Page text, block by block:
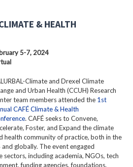
& HEALTH
5-7, 2024
Climate and Drexel Climate
and Urban Health (CCUH) Research
team members attended the 1st
CAFÉ Climate & Health
. CAFÉ seeks to Convene,
Foster, and Expand the climate
health community of practice, both in the
and globally. The event engaged
sectors, including academia, NGOs, tech
funding agencies, foundations,